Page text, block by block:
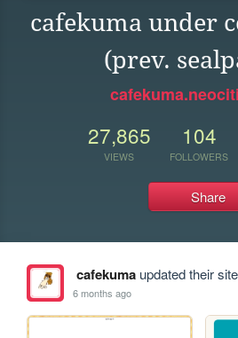
cafekuma under
(prev.
27,865
VIEWS
104
FOLLOWERS
Share
cafekumaupdated their
6 months ago